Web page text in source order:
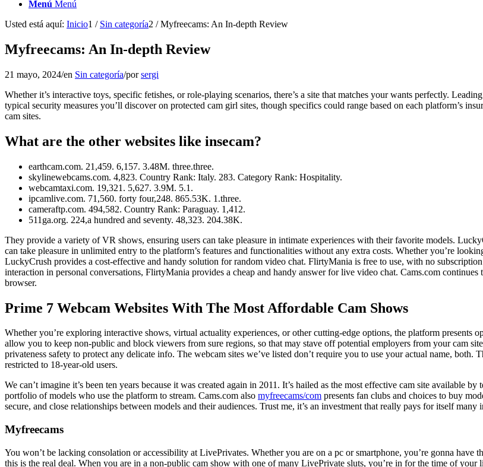
Menú Menú
Usted está aquí: Inicio1 / Sin categoría2 / Myfreecams: An In-depth Review
Myfreecams: An In-depth Review
21 mayo, 2024/en Sin categoría/porsergi
Whether it’s interactive toys, specific fetishes, or role-playing scenarios, there’s a site that matches your wants perfectly.
typical security measures you’ll discover on protected cam girl sites, though specifics could range based on each platform’s
cam sites.
What are the other websites like insecam?
earthcam.com. 21,459. 6,157. 3.48M. three.three.
skylinewebcams.com. 4,823. Country Rank: Italy. 283. Category Rank: Hospitality.
webcamtaxi.com. 19,321. 5,627. 3.9M. 5.1.
ipcamlive.com. 71,560. forty four,248. 865.53K. 1.three.
cameraftp.com. 494,582. Country Rank: Paraguay. 1,412.
511ga.org. 224,a hundred and seventy. 48,323. 204.38K.
They provide a variety of VR shows, ensuring users can take pleasure in intimate experiences with their favorite models.
can take pleasure in unlimited entry to the platform’s features and functionalities without any extra costs. Whether you’re
LuckyCrush provides a cost-effective and handy solution for random video chat. FlirtyMania is free to use, with no
interaction in personal conversations, FlirtyMania provides a cheap and handy answer for live video chat. Cams.com
browser.
Prime 7 Webcam Websites With The Most Affordable Cam Shows
Whether you’re exploring interactive shows, virtual actuality experiences, or other cutting-edge options, the platform presents
allow you to keep non-public and block viewers from sure regions, so that may stave off potential employers from your cam
privateness safety to protect any delicate info. The webcam sites we’ve listed don’t require you to use your actual name, both.
restricted to 18-year-old users.
We can’t imagine it’s been ten years because it was created again in 2011. It’s hailed as the most effective cam site available
portfolio of models who use the platform to stream. Cams.com also myfreecams/com presents fan clubs and choices to buy
secure, and close relationships between models and their audiences. Trust me, it’s an investment that really pays for itself many
Myfreecams
You won’t be lacking consolation or accessibility at LivePrivates. Whether you are on a pc or smartphone, you’re gonna have
this is the real deal. When you are in a non-public cam show with one of many LivePrivate sluts, you’re in for the time of